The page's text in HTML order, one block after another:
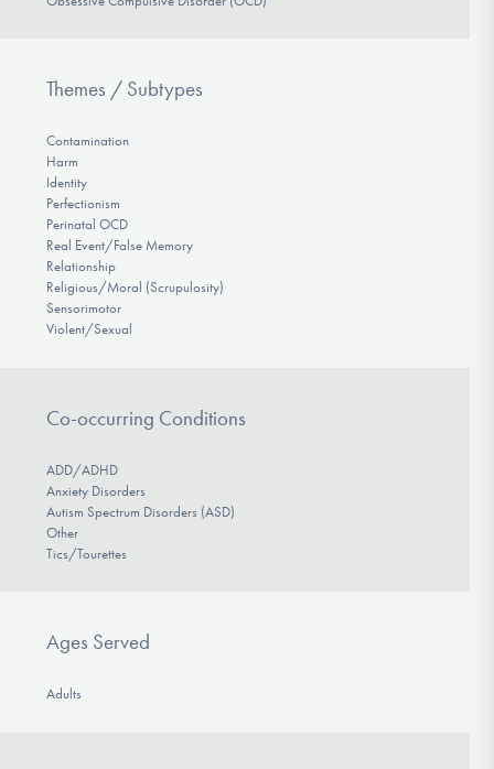
Themes / Subtypes
Contamination
Harm
Identity
Perfectionism
Perinatal OCD
Real Event/False Memory
Relationship
Religious/Moral (Scrupulosity)
Sensorimotor
Violent/Sexual
Co-occurring Conditions
ADD/ADHD
Anxiety Disorders
Autism Spectrum Disorders (ASD)
Other
Tics/Tourettes
Ages Served
Adults